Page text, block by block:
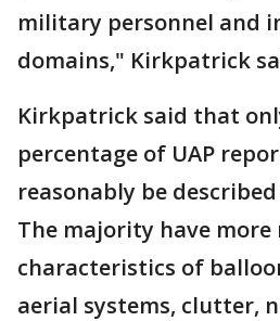
military personnel and
domains," Kirkpatrick
Kirkpatrick said that
percentage of UAP
reasonably be
The majority have more
characteristics of
aerial systems, clutter,